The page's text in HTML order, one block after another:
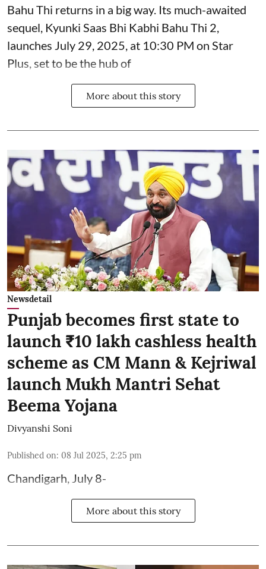
Bahu Thi returns in a big way. Its much-awaited
sequel, Kyunki Saas Bhi Kabhi Bahu Thi 2,
launches July 29, 2025, at 10:30 PM on Star
Plus, set to be the hub of
More about this story
Newsdetail
Punjab becomes first state to
launch ₹10 lakh cashless health
scheme as CM Mann & Kejriwal
launch Mukh Mantri Sehat
Beema Yojana
Divyanshi Soni
Published on: 08 Jul 2025, 2:25 pm
Chandigarh, July 8-
More about this story